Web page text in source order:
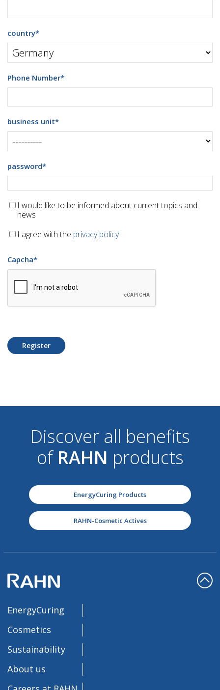
country*
Phone Number*
business unit*
password*
I would like to be informed about current topics and
news
I agree with the privacy policy
Capcha*
Register
Discover all benefits
of RAHN products
EnergyCuring Products
RAHN-Cosmetic Actives
EnergyCuring
Cosmetics
Sustainability
About us